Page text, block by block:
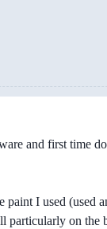
and first time
paint I used (used
particularly on the